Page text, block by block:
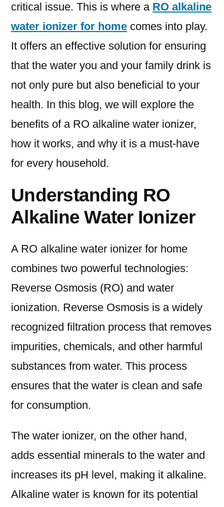
critical issue. This is where a RO alkaline
water ionizer for home comes into play.
It offers an effective solution for ensuring
that the water you and your family drink is
not only pure but also beneficial to your
health. In this blog, we will explore the
benefits of a RO alkaline water ionizer,
how it works, and why it is a must-have
for every household.
Understanding RO
Alkaline Water Ionizer
A RO alkaline water ionizer for home
combines two powerful technologies:
Reverse Osmosis (RO) and water
ionization. Reverse Osmosis is a widely
recognized filtration process that removes
impurities, chemicals, and other harmful
substances from water. This process
ensures that the water is clean and safe
for consumption.
The water ionizer, on the other hand,
adds essential minerals to the water and
increases its pH level, making it alkaline.
Alkaline water is known for its potential